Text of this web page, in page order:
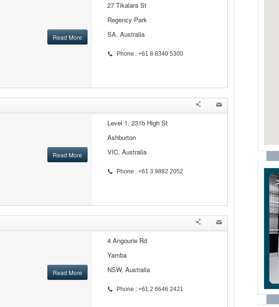
Read More
27 Tikalara St
Regency Park
SA, Australia
Phone : +61 8 8340 5300
Read More
Level 1, 231b High St
Ashburton
VIC, Australia
Phone : +61 3 9882 2052
Read More
4 Angourie Rd
Yamba
NSW, Australia
Phone : +61 2 6646 2421